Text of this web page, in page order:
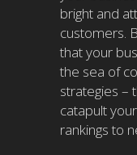
bright and
customers.
that your
the sea of
strategies –
catapult
rankings to